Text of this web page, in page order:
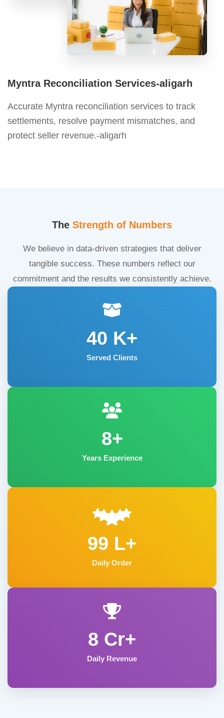
Myntra Reconciliation Services-aligarh
Accurate Myntra reconciliation services to track
settlements, resolve payment mismatches, and
protect seller revenue.-aligarh
The Strength of Numbers
We believe in data-driven strategies that deliver
tangible success. These numbers reflect our
commitment and the results we consistently achieve.
40 K+
Served Clients
8+
Years Experience
99 L+
Daily Order
8 Cr+
Daily Revenue